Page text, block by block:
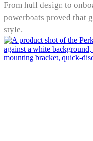
From hull design to
powerboats proved that
style.